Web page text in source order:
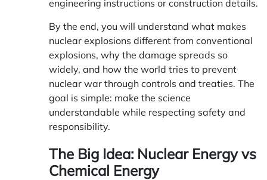
engineering instructions or construction details.
By the end, you will understand what makes
nuclear explosions different from conventional
explosions, why the damage spreads so
widely, and how the world tries to prevent
nuclear war through controls and treaties. The
goal is simple: make the science
understandable while respecting safety and
responsibility.
The Big Idea: Nuclear Energy vs
Chemical Energy